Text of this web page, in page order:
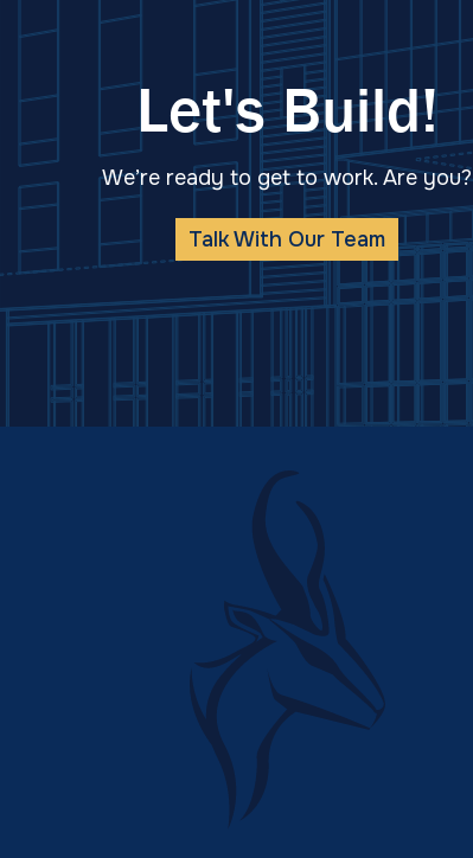
Let's Build!
We’re ready to get to work. Are you?
Talk With Our Team